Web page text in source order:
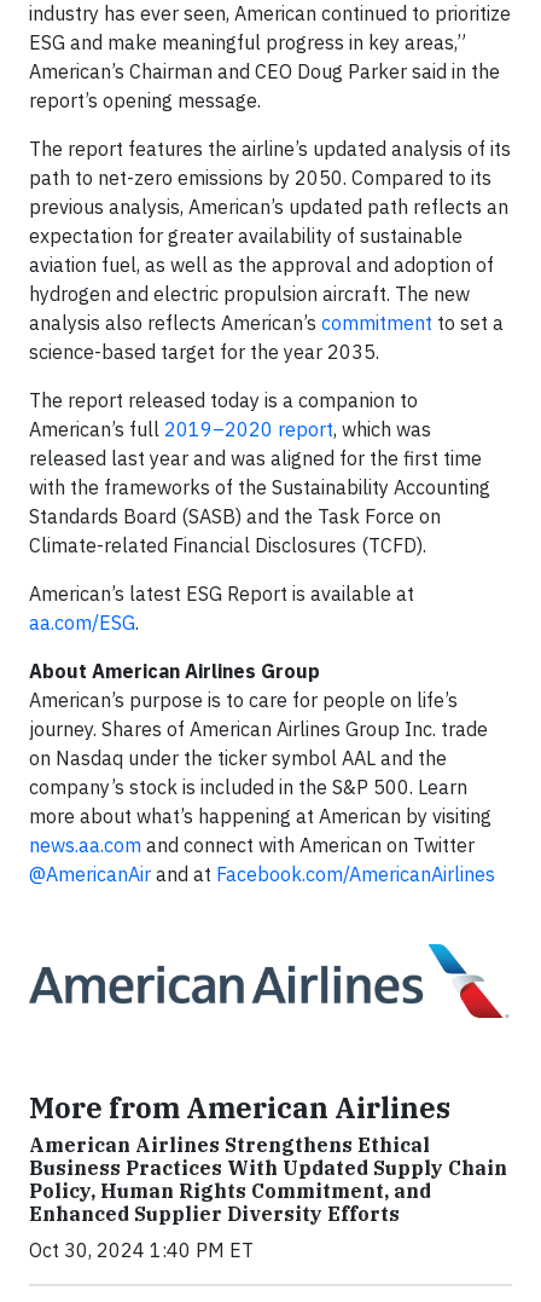
industry has ever seen, American continued to prioritize
ESG and make meaningful progress in key areas,”
American’s Chairman and CEO Doug Parker said in the
report’s opening message.
The report features the airline’s updated analysis of its
path to net-zero emissions by 2050. Compared to its
previous analysis, American’s updated path reflects an
expectation for greater availability of sustainable
aviation fuel, as well as the approval and adoption of
hydrogen and electric propulsion aircraft. The new
analysis also reflects American’s commitment to set a
science-based target for the year 2035.
The report released today is a companion to
American’s full 2019–2020 report, which was
released last year and was aligned for the first time
with the frameworks of the Sustainability Accounting
Standards Board (SASB) and the Task Force on
Climate-related Financial Disclosures (TCFD).
American’s latest ESG Report is available at
aa.com/ESG.
About American Airlines Group
American’s purpose is to care for people on life’s
journey. Shares of American Airlines Group Inc. trade
on Nasdaq under the ticker symbol AAL and the
company’s stock is included in the S&P 500. Learn
more about what’s happening at American by visiting
news.aa.com and connect with American on Twitter
@AmericanAir and at Facebook.com/AmericanAirlines
More from American Airlines
American Airlines Strengthens Ethical
Business Practices With Updated Supply Chain
Policy, Human Rights Commitment, and
Enhanced Supplier Diversity Efforts
Oct 30, 2024 1:40 PM ET